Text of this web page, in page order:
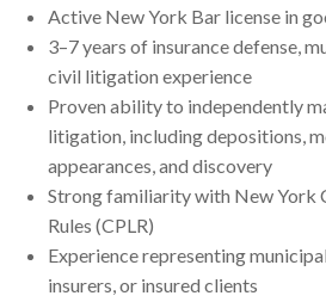
Active New York Bar license in
3–7 years of insurance defense,
civil litigation experience
Proven ability to independently
litigation, including depositions,
appearances, and discovery
Strong familiarity with New York
Rules (CPLR)
Experience representing
insurers, or insured clients